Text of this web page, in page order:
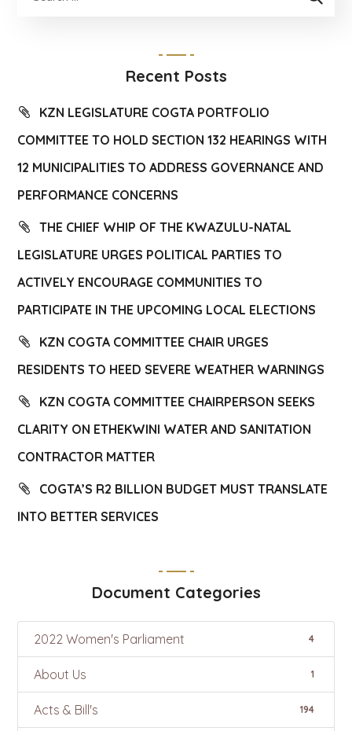
Recent Posts
KZN LEGISLATURE COGTA PORTFOLIO
COMMITTEE TO HOLD SECTION 132 HEARINGS WITH
12 MUNICIPALITIES TO ADDRESS GOVERNANCE AND
PERFORMANCE CONCERNS
THE CHIEF WHIP OF THE KWAZULU-NATAL
LEGISLATURE URGES POLITICAL PARTIES TO
ACTIVELY ENCOURAGE COMMUNITIES TO
PARTICIPATE IN THE UPCOMING LOCAL ELECTIONS
KZN COGTA COMMITTEE CHAIR URGES
RESIDENTS TO HEED SEVERE WEATHER WARNINGS
KZN COGTA COMMITTEE CHAIRPERSON SEEKS
CLARITY ON ETHEKWINI WATER AND SANITATION
CONTRACTOR MATTER
COGTA’S R2 BILLION BUDGET MUST TRANSLATE
INTO BETTER SERVICES
Document Categories
2022 Women's Parliament 4
About Us 1
Acts & Bill's 194